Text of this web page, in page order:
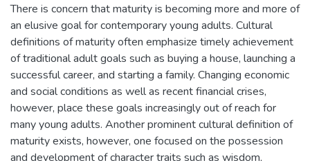
There is concern that maturity is becoming more and more of
an elusive goal for contemporary young adults. Cultural
definitions of maturity often emphasize timely achievement
of traditional adult goals such as buying a house, launching a
successful career, and starting a family. Changing economic
and social conditions as well as recent financial crises,
however, place these goals increasingly out of reach for
many young adults. Another prominent cultural definition of
maturity exists, however, one focused on the possession
and development of character traits such as wisdom,